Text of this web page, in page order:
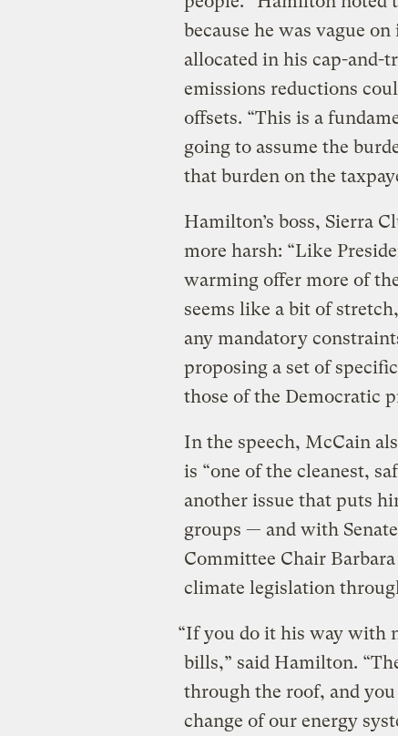
because he was vague
allocated in his cap-and-
emissions reductions
offsets. “This is a
going to assume the
that burden on the
Hamilton’s boss, Sierra
more harsh: “Like
warming offer more of
seems like a bit of
any mandatory
proposing a set of
those of the Democratic
In the speech, McCain
is “one of the cleanest,
another issue that puts
groups — and with
Committee Chair
climate legislation
“If you do it his way with
bills,” said Hamilton.
through the roof, and
change of our energy